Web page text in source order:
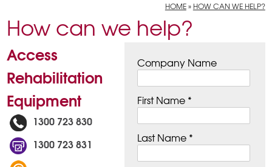
HOME» HOW CAN WE HELP?
How can we help?
Company Name
First Name *
Last Name *
Access
Rehabilitation
Equipment
1300 723 830
1300 723 831